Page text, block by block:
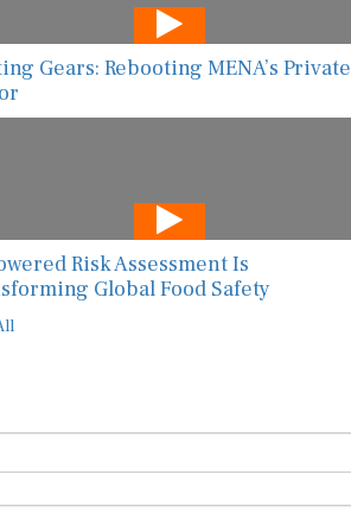
Gears: Rebooting MENA’s Private
Risk Assessment Is
Global Food Safety